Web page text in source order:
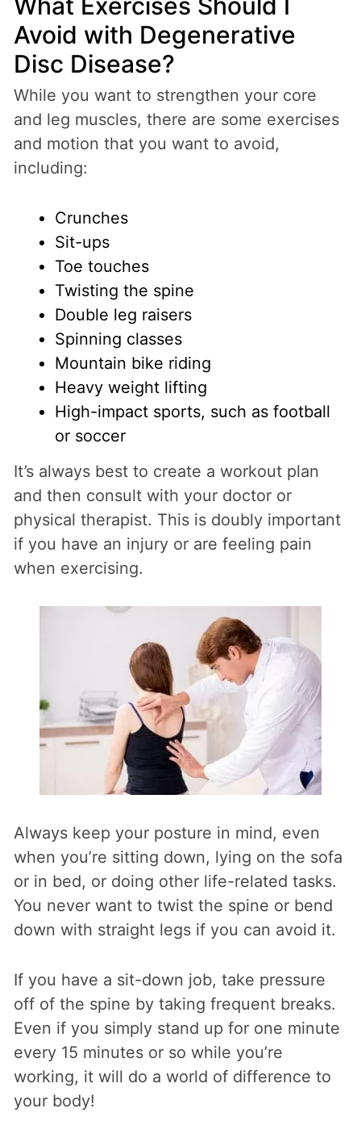
Avoid with Degenerative
Disc Disease?
While you want to strengthen your core
and leg muscles, there are some exercises
and motion that you want to avoid,
including:
Crunches
Sit-ups
Toe touches
Twisting the spine
Double leg raisers
Spinning classes
Mountain bike riding
Heavy weight lifting
High-impact sports, such as football
or soccer
It’s always best to create a workout plan
and then consult with your doctor or
physical therapist. This is doubly important
if you have an injury or are feeling pain
when exercising.
Always keep your posture in mind, even
when you’re sitting down, lying on the sofa
or in bed, or doing other life-related tasks.
You never want to twist the spine or bend
down with straight legs if you can avoid it.
If you have a sit-down job, take pressure
off of the spine by taking frequent breaks.
Even if you simply stand up for one minute
every 15 minutes or so while you’re
working, it will do a world of difference to
your body!